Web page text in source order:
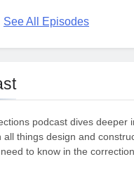
See All Episodes
podcast dives deeper
things design and
to know in the